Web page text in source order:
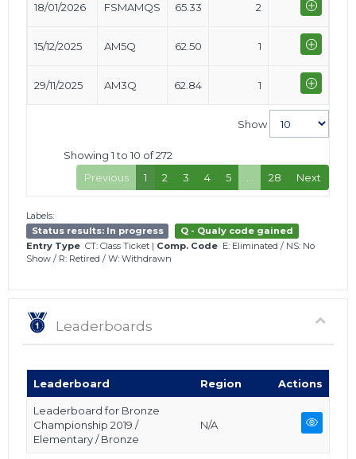
18/01/2026 FSMAMQS 65.33 2
15/12/2025 AM5Q 62.50 1
29/11/2025 AM3Q 62.84 1
Show
Showing 1 to 10 of 272
Previous
1 2 3 4 5 … 28 Next
Labels:
Status results: In progress
Q - Qualy code gained
Entry Type CT: Class Ticket | Comp. Code E: Eliminated / NS: No
Show / R: Retired / W: Withdrawn
Leaderboards
Leaderboard Region Actions
Leaderboard for Bronze
Championship 2019 /
Elementary / Bronze
N/A